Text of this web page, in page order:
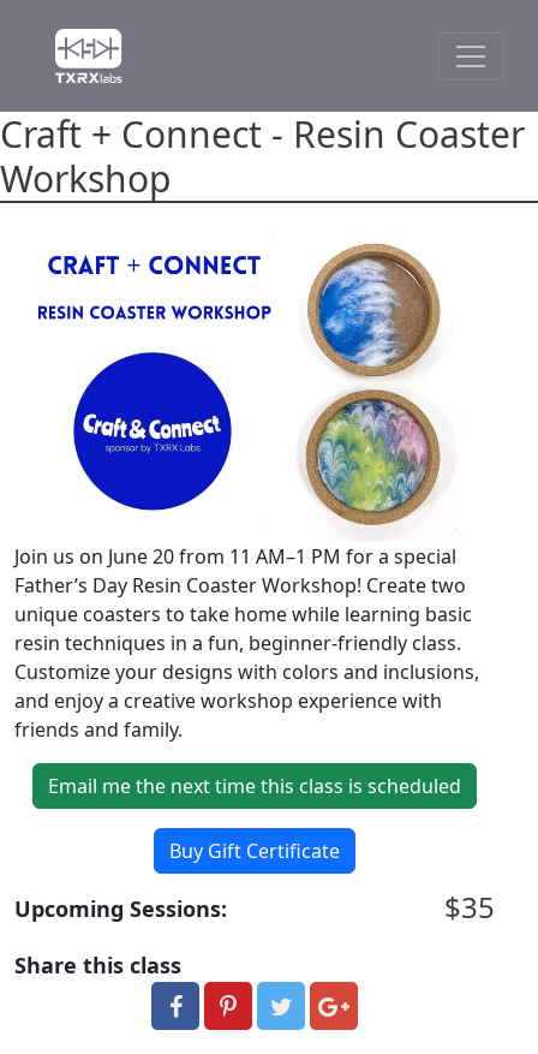
Craft + Connect - Resin Coaster
Workshop
Join us on June 20 from 11 AM–1 PM for a special
Father’s Day Resin Coaster Workshop! Create two
unique coasters to take home while learning basic
resin techniques in a fun, beginner-friendly class.
Customize your designs with colors and inclusions,
and enjoy a creative workshop experience with
friends and family.
Email me the next time this class is scheduled
Buy Gift Certificate
$35
Upcoming Sessions:
Share this class